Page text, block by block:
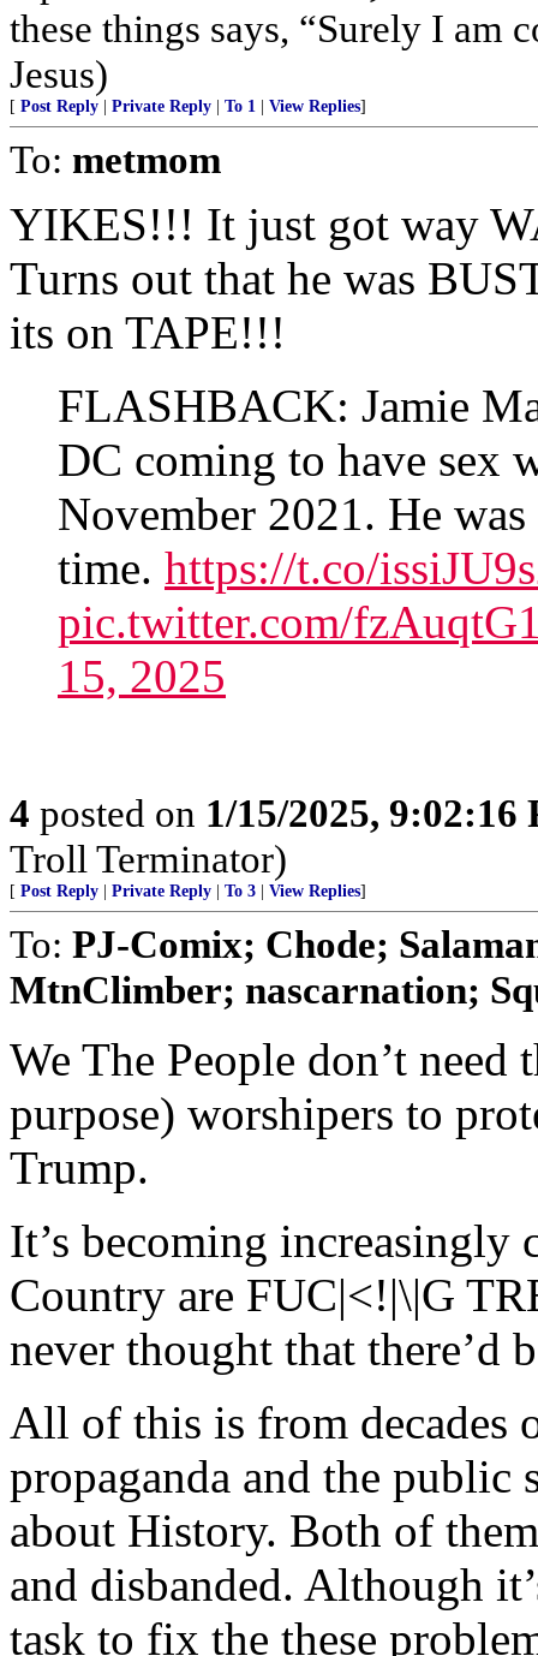
these things says, “Surely I am
Jesus)
[ Post Reply Private Reply To 1 View Replies]
To: metmom
YIKES!!! It just got way
Turns out that he was
its on TAPE!!!
FLASHBACK: Jamie
DC coming to have sex
November 2021. He
time. https://t.co/
pic.twitter.com/
15, 2025
4 posted on 1/15/2025, 9:02:16
Troll Terminator)
[ Post Reply Private Reply To 3 View Replies]
To: PJ-Comix; Chode;
MtnClimber; nascarnation;
We The People don’t
purpose) worshipers to
Trump.
It’s becoming increasingly
Country are FUC|<!|\|G
never thought that
All of this is from decades
propaganda and the
about History. Both of
and disbanded. Although
task to fix the these